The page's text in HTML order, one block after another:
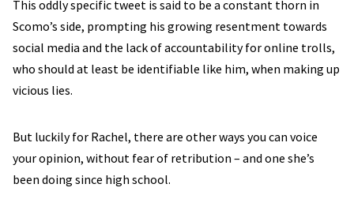
This oddly specific tweet is said to be a constant thorn in
Scomo’s side, prompting his growing resentment towards
social media and the lack of accountability for online trolls,
who should at least be identifiable like him, when making up
vicious lies.
But luckily for Rachel, there are other ways you can voice
your opinion, without fear of retribution – and one she’s
been doing since high school.